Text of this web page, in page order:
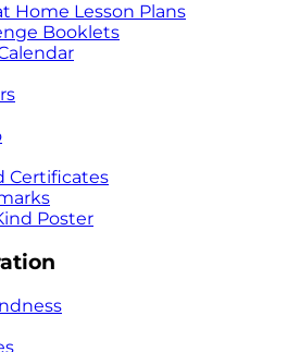
Home Lesson Plans
Booklets
Certificates
Poster